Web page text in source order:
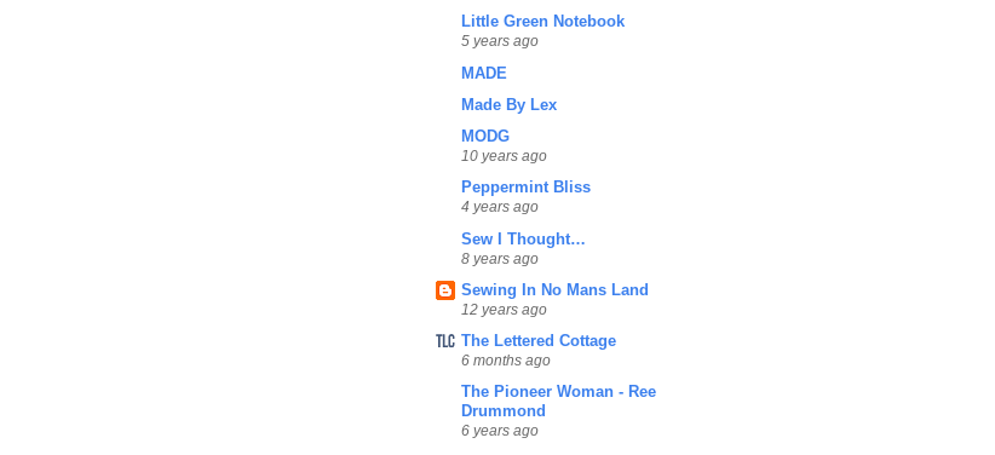
Little Green Notebook
5 years ago
MADE
Made By Lex
MODG
10 years ago
Peppermint Bliss
4 years ago
Sew I Thought…
8 years ago
Sewing In No Mans Land
12 years ago
The Lettered Cottage
6 months ago
The Pioneer Woman - Ree
Drummond
6 years ago